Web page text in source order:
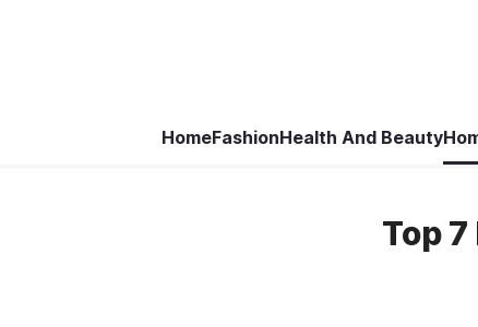
HomeFashionHealth And Beauty
Top